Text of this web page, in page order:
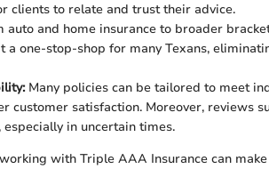
clients to relate and trust their advice.
auto and home insurance to broader
a one-stop-shop for many Texans,
Many policies can be tailored to meet
customer satisfaction. Moreover, reviews
in uncertain times.
with Triple AAA Insurance can